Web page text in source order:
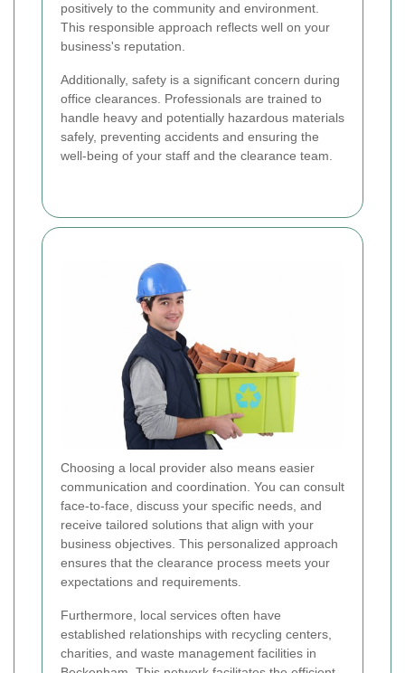
positively to the community and environment.
This responsible approach reflects well on your
business's reputation.
Additionally, safety is a significant concern during
office clearances. Professionals are trained to
handle heavy and potentially hazardous materials
safely, preventing accidents and ensuring the
well-being of your staff and the clearance team.
Choosing a local provider also means easier
communication and coordination. You can consult
face-to-face, discuss your specific needs, and
receive tailored solutions that align with your
business objectives. This personalized approach
ensures that the clearance process meets your
expectations and requirements.
Furthermore, local services often have
established relationships with recycling centers,
charities, and waste management facilities in